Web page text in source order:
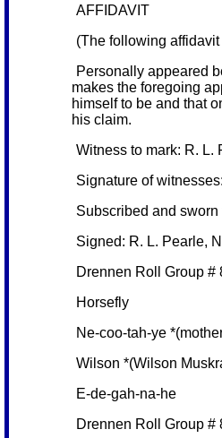
AFFIDAVIT
(The following
Personally appeared
makes the foregoing
himself to be and that
his claim.
Witness to mark: R. L.
Signature of
Subscribed and
Signed: R. L. Pearle,
Drennen Roll Group
Horsefly
Ne-coo-tah-ye
Wilson *(Wilson
E-de-gah-na-he
Drennen Roll Group